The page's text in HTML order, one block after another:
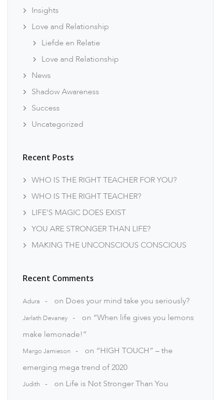
Insights
Love and Relationship
Liefde en Relatie
Love and Relationship
News
Shadow Awareness
Success
Uncategorized
Recent Posts
WHO IS THE RIGHT TEACHER FOR YOU?
WHO IS THE RIGHT TEACHER?
LIFE’S MAGIC DOES EXIST
YOU ARE STRONGER THAN LIFE?
MAKING THE UNCONSCIOUS CONSCIOUS
Recent Comments
Adura on Does your mind take you seriously?
Jarlath Devaney on “When life gives you lemons
make lemonade!”
Margo Jamieson on “HIGH TOUCH” – the
emerging mega trend of 2020
Judith on Life is Not Stronger Than You